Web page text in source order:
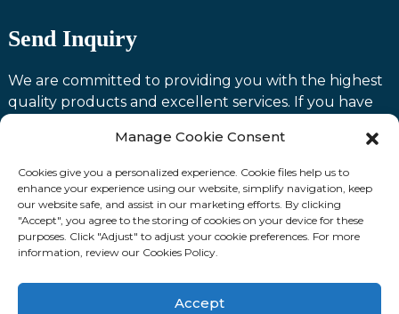
Send Inquiry
We are committed to providing you with the highest
quality products and excellent services. If you have
please feel free to contact us and we will be happy to
serve you.
Contact us
Fllow Us:
Manage Cookie Consent
Cookies give you a personalized experience. Cookie files help us to
enhance your experience using our website, simplify navigation, keep
our website safe, and assist in our marketing efforts. By clicking
"Accept", you agree to the storing of cookies on your device for these
purposes. Click "Adjust" to adjust your cookie preferences. For more
information, review our Cookies Policy.
Accept